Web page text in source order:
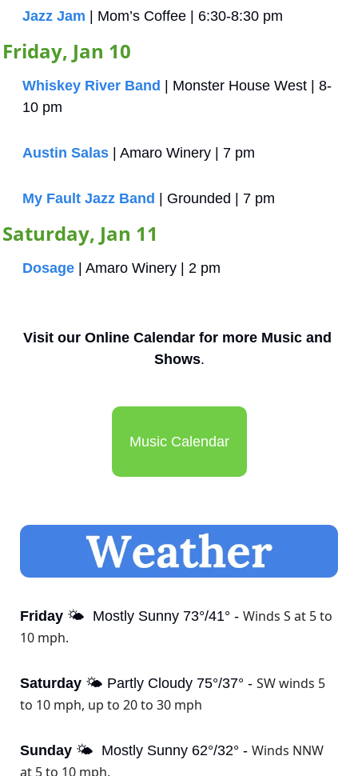
Jazz Jam | Mom’s Coffee | 6:30-8:30 pm
Friday, Jan 10
Whiskey River Band | Monster House West | 8-
10 pm
Austin Salas | Amaro Winery | 7 pm
My Fault Jazz Band | Grounded | 7 pm
Saturday, Jan 11
Dosage | Amaro Winery | 2 pm
Visit our Online Calendar for more Music and
Shows.
Music Calendar
Friday 🌤️  Mostly Sunny 73°/41° - Winds S at 5 to
10 mph.
Saturday 🌤️ Partly Cloudy 75°/37° - SW winds 5
to 10 mph, up to 20 to 30 mph
Sunday 🌤️  Mostly Sunny 62°/32° - Winds NNW
at 5 to 10 mph.